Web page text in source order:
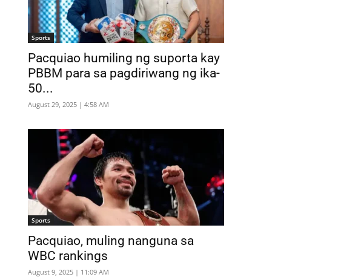
Sports
Pacquiao humiling ng suporta kay
PBBM para sa pagdiriwang ng ika-
50...
August 29, 2025 | 4:58 AM
Sports
Pacquiao, muling nanguna sa
WBC rankings
August 9, 2025 | 11:09 AM